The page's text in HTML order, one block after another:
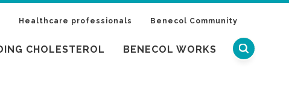
Healthcare professionals Benecol Community
CHOLESTEROL BENECOL WORKS